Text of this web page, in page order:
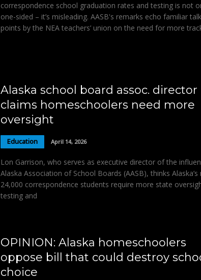
correspondence school graduation rates and testing is not
one-sided – it’s misleading. AASB's remarks echo familiar
points by the NEA teachers’ union on the need for more
Alaska school board assoc. director
claims homeschoolers need more
oversight
Education April 14, 2026
Lon Garrison, who serves as executive director of the
Alaska Association of School Boards (AASB), thinks Alaska’s
24,000 correspondence students require more state
testing and
OPINION: Alaska homeschoolers
oppose bill that could destroy
choice